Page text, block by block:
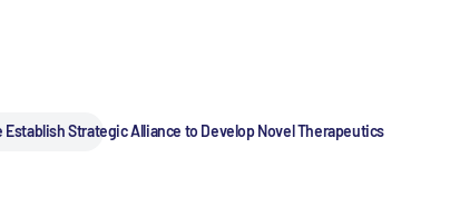
Establish Strategic Alliance to Develop Novel Therapeutics